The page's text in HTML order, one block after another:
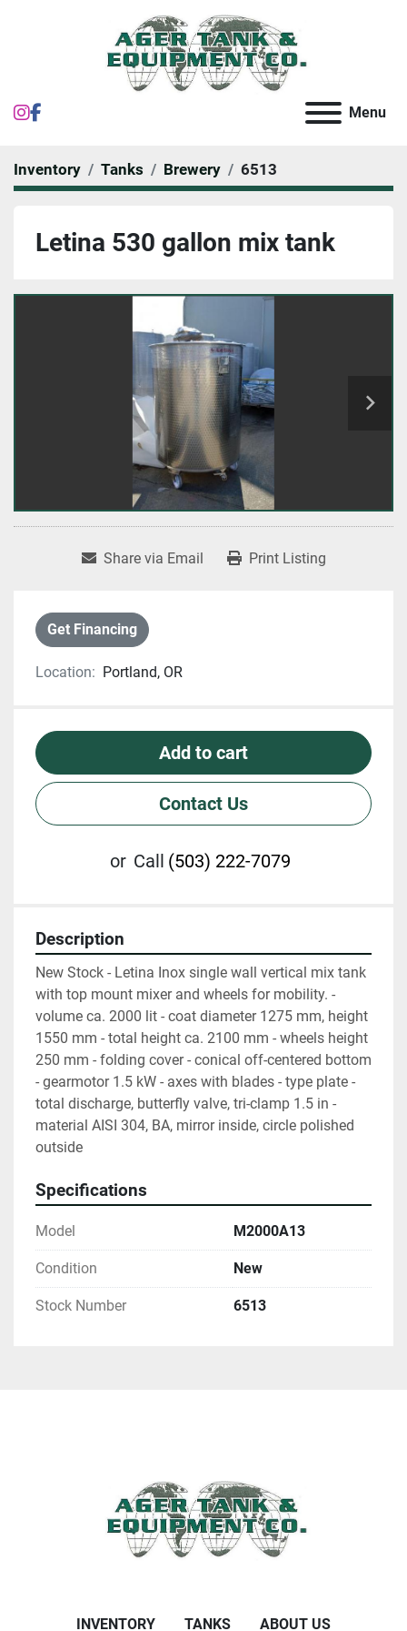
instagram Menu
Inventory Tanks Brewery 6513
Letina 530 gallon mix tank
Share via Email Print Listing
Get Financing
Location: Portland, OR
Add to cart
Contact Us
or Call (503) 222-7079
Description
New Stock - Letina Inox single wall vertical mix tank
with top mount mixer and wheels for mobility. -
volume ca. 2000 lit - coat diameter 1275 mm, height
1550 mm - total height ca. 2100 mm - wheels height
250 mm - folding cover - conical off-centered bottom
- gearmotor 1.5 kW - axes with blades - type plate -
total discharge, butterfly valve, tri-clamp 1.5 in -
material AISI 304, BA, mirror inside, circle polished
outside
Specifications
Model M2000A13
Condition New
Stock Number 6513
INVENTORY TANKS ABOUT US